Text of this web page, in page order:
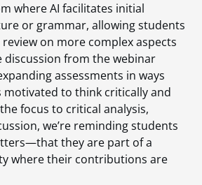
where AI facilitates initial
or grammar, allowing students
on more complex aspects
discussion from the webinar
assessments in ways
to think critically and
focus to critical analysis,
we’re reminding students
they are part of a
where their contributions are